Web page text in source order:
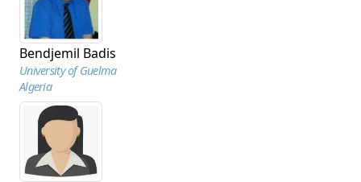
Bendjemil Badis
University of Guelma
Algeria